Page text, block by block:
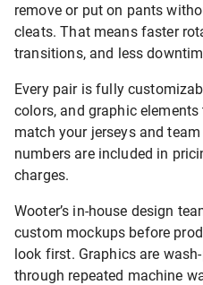
remove or put on pants
cleats. That means faster
transitions, and less
Every pair is fully
colors, and graphic
match your jerseys and
numbers are included in
charges.
Wooter’s in-house design
custom mockups before
look first. Graphics are
through repeated machine